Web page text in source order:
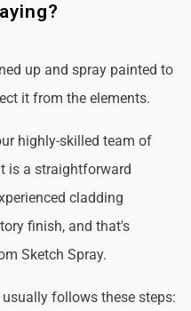
up and spray painted to
it from the elements.
highly-skilled team of
is a straightforward
cladding
finish, and that's
Sketch Spray.
follows these steps: